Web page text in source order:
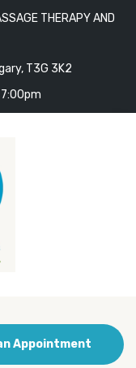
THERAPY AND
T3G 3K2
Appointment